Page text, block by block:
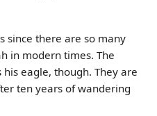
since there are so many
in modern times. The
eagle, though. They are
ten years of wandering